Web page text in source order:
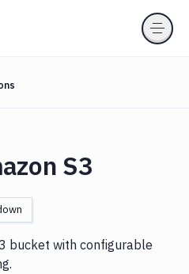
S3
bucket with configurable